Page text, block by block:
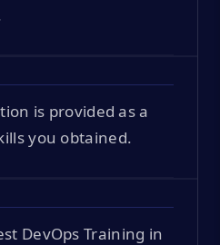
is provided as a
you obtained.
DevOps Training in